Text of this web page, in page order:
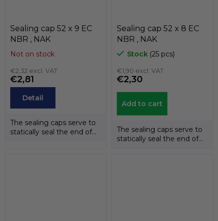
Sealing cap 52 x 9 EC
NBR , NAK
Not on stock
€2,32 excl. VAT
€2,81
Detail
The sealing caps serve to
statically seal the end of
Sealing cap 52 x 8 EC
NBR , NAK
Stock (25 pcs)
€1,90 excl. VAT
€2,30
Add to cart
The sealing caps serve to
statically seal the end of